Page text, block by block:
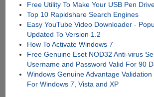
Free Utility To Make Your USB Pen
Top 10 Rapidshare Search Engines
Easy YouTube Video Downloader -
Updated To Version 1.2
How To Activate Windows 7
Free Genuine Eset NOD32 Anti-virus
Username and Password Valid For 90
Windows Genuine Advantage
For Windows 7, Vista and XP